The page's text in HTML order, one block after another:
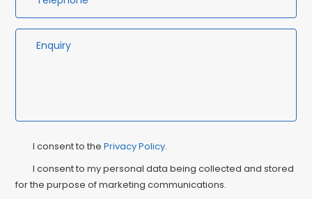
Privacy
Consent
I consent to thePrivacy Policy.
I consent to my personal data being collected and stored
for the purpose of marketing communications.